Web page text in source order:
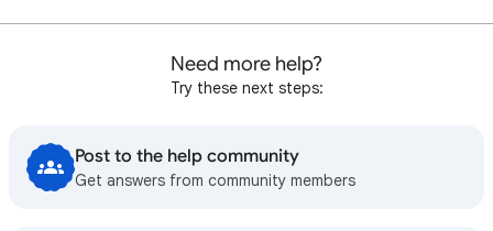
Need more help?
Try these next steps:
Post to the help community
Get answers from community members